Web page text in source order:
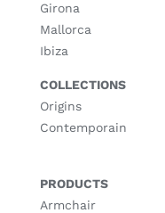
Girona
Mallorca
Ibiza
COLLECTIONS
Origins
Contemporain
PRODUCTS
Armchair